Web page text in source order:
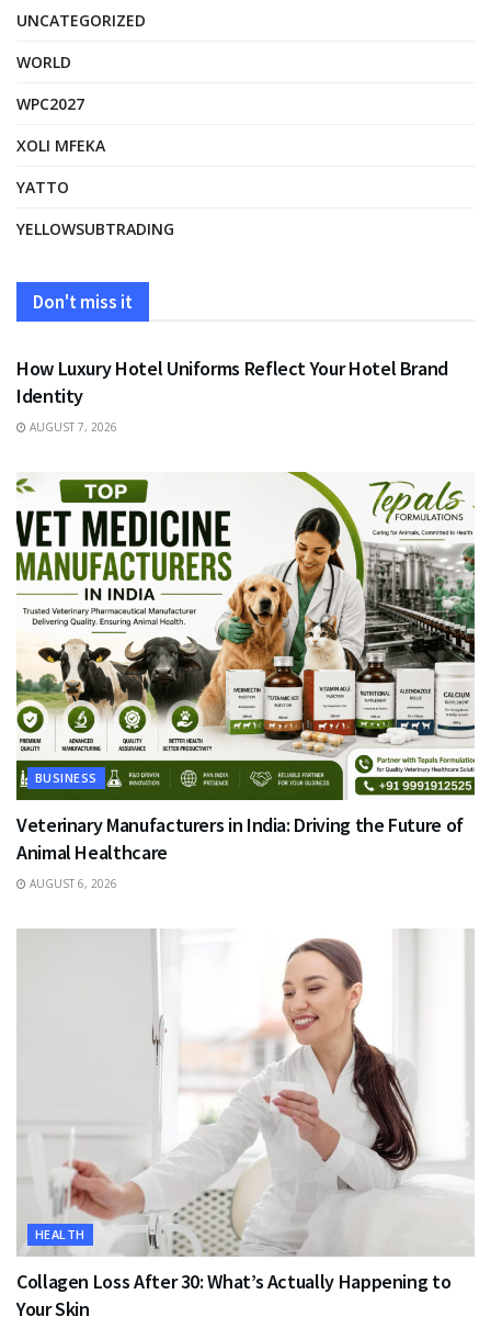
UNCATEGORIZED
WORLD
WPC2027
XOLI MFEKA
YATTO
YELLOWSUBTRADING
Don't miss it
FASHION
How Luxury Hotel Uniforms Reflect Your Hotel Brand
Identity
AUGUST 7, 2026
BUSINESS
Veterinary Manufacturers in India: Driving the Future of
Animal Healthcare
AUGUST 6, 2026
HEALTH
Collagen Loss After 30: What’s Actually Happening to
Your Skin